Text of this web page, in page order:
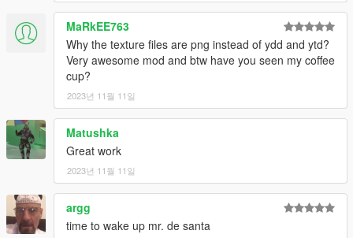
MaRkEE763
Why the texture files are png instead of ydd and ytd?
Very awesome mod and btw have you seen my coffee
cup?
2023년 11월 11일
Matushka
Great work
2023년 11월 11일
argg
time to wake up mr. de santa